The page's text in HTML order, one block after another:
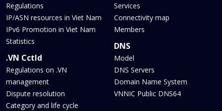
Regulations
IP/ASN resources in Viet Nam
IPv6 Promotion in Viet Nam
Statistics
.VN Cctld
Regulations on .VN
management
Dispute resolution
Category and life cycle
Services
Connectivity map
Members
DNS
Model
DNS Servers
Domain Name System
VNNIC Public DNS64